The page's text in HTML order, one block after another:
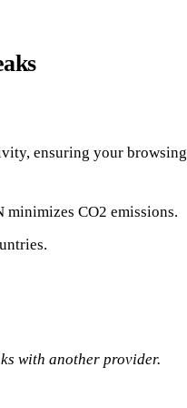
ensuring your browsing
CO2 emissions.
with another provider.